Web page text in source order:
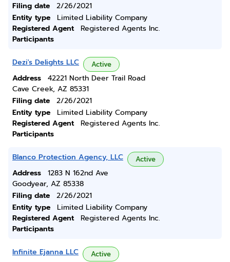
Filing date
2/26/2021
Entity type
Limited Liability Company
Registered Agent
Registered Agents Inc.
Participants
Dezi's Delights LLC Active
Address
42221 North Deer Trail Road
Cave Creek, AZ 85331
Filing date
2/26/2021
Entity type
Limited Liability Company
Registered Agent
Registered Agents Inc.
Participants
Blanco Protection Agency, LLC Active
Address
1283 N 162nd Ave
Goodyear, AZ 85338
Filing date
2/26/2021
Entity type
Limited Liability Company
Registered Agent
Registered Agents Inc.
Participants
Infinite Ejanna LLC Active